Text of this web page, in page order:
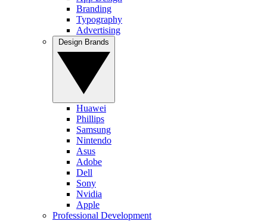
Branding
Typography
Advertising
Huawei
Phillips
Samsung
Nintendo
Asus
Adobe
Dell
Sony
Nvidia
Apple
Professional Development